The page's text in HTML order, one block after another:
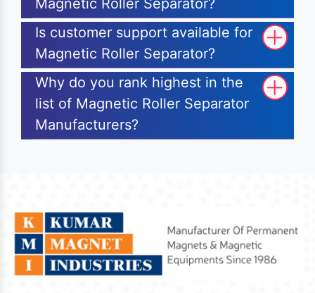
Magnetic Roller Separator?
Is customer support available for
Magnetic Roller Separator?
Why do you rank highest in the
list of Magnetic Roller Separator
Manufacturers?